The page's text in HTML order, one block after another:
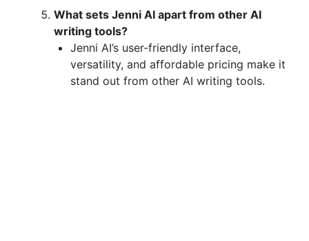
What sets Jenni AI apart from other AI
writing tools?
Jenni AI’s user-friendly interface,
versatility, and affordable pricing make it
stand out from other AI writing tools.